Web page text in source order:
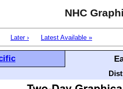
NHC
Later › Latest Available »